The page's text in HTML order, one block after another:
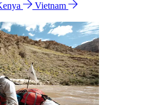
Vietnam